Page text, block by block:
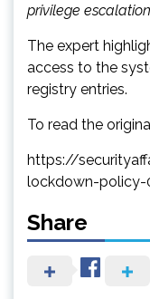
privilege
The expert
access to the
registry entries.
To read the
https://
lockdown-policy-
Share